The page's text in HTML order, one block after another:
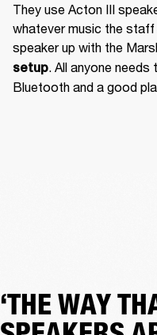
They use Acton III
whatever music the staff
speaker up with the
setup. All anyone
Bluetooth and a good
‘THE WAY